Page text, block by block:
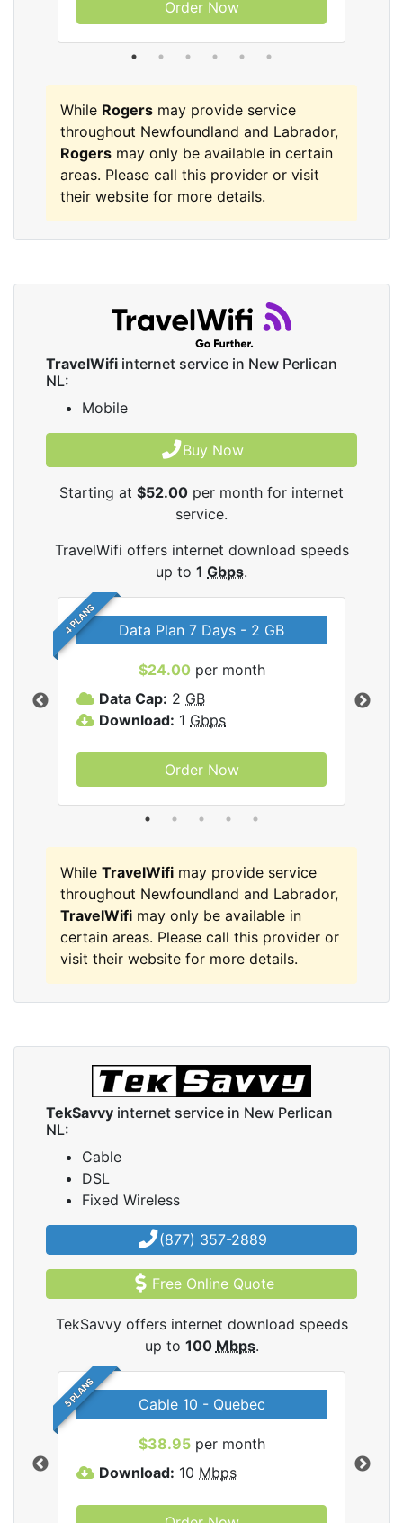
Order Now
While Rogers may provide service
throughout Newfoundland and Labrador,
Rogers may only be available in certain
areas. Please call this provider or visit
their website for more details.
TravelWifi internet service in New Perlican
NL:
Mobile
Buy Now
Starting at $52.00 per month for internet
service.
TravelWifi offers internet download speeds
up to 1 Gbps.
4 PLANS Data Plan 7 Days - 2 GB
$24.00 per month
Data Cap: 2 GB
Download: 1 Gbps
Order Now
While TravelWifi may provide service
throughout Newfoundland and Labrador,
TravelWifi may only be available in
certain areas. Please call this provider or
visit their website for more details.
TekSavvy internet service in New Perlican
NL:
Cable
DSL
Fixed Wireless
(877) 357-2889
Free Online Quote
TekSavvy offers internet download speeds
up to 100 Mbps.
5 PLANS Cable 10 - Quebec
$38.95per month
Download: 10 Mbps